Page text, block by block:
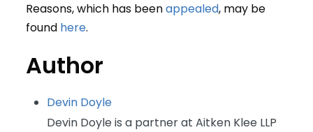
Reasons, which has beenappealed, may be
found here.
Author
Devin Doyle
Devin Doyle is a partner at Aitken Klee LLP